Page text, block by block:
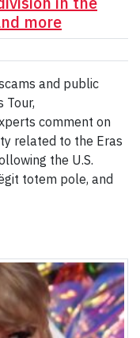
more
and public
Tour,
comment on
related to the Eras
the U.S.
totem pole, and